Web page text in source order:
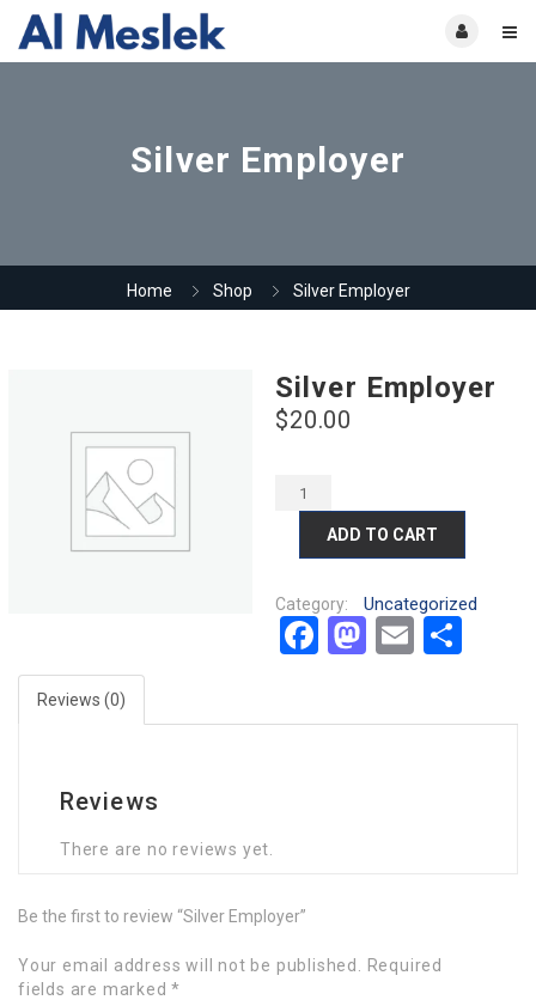
Silver Employer
Home Shop Silver Employer
Silver Employer
$20.00
ADD TO CART
Category: Uncategorized
Facebook
Mastodon
Email
Reviews (0)
Reviews
There are no reviews yet.
Be the first to review “Silver Employer”
Your email address will not be published.
Required
fields are marked*